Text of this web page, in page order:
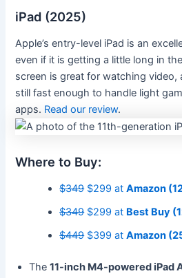
iPad (2025)
Apple’s entry-level iPad is an
even if it is getting a little long in
screen is great for watching video,
still fast enough to handle light
apps. Read our review.
Where to Buy:
$349$299 atAmazon
$349$299 at Best Buy
$449$399 atAmazon
The11-inch M4-powered iPad